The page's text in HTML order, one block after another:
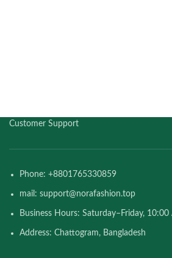
Customer Support
Phone: +8801765330859
mail: support@norafashion.top
Business Hours: Saturday–Friday,
Address: Chattogram, Bangladesh